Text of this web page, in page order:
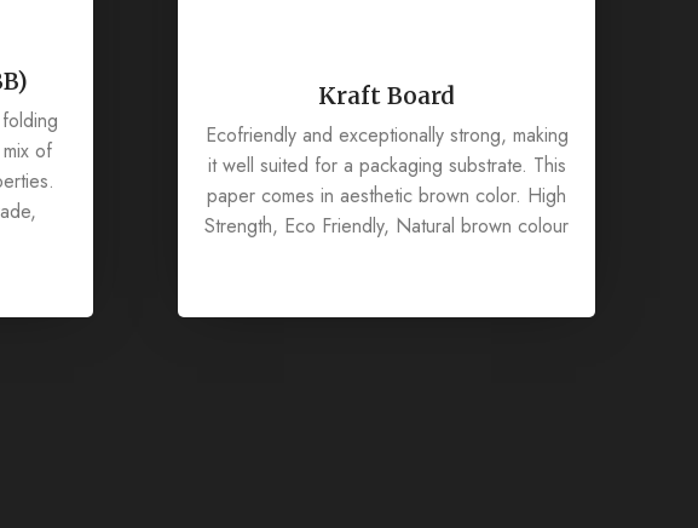
of
Kraft Board
Ecofriendly and exceptionally strong, making
it well suited for a packaging substrate. This
paper comes in aesthetic brown color. High
Strength, Eco Friendly, Natural brown colour